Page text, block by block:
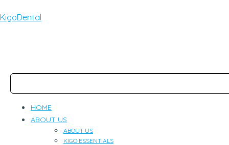
KigoDental
HOME
ABOUT US
ABOUT US
KIGO ESSENTIALS